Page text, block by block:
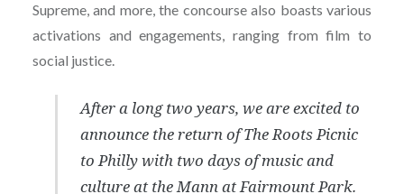
Supreme, and more, the concourse also boasts various
activations and engagements, ranging from film to
social justice.
After a long two years, we are excited to
announce the return of The Roots Picnic
to Philly with two days of music and
culture at the Mann at Fairmount Park.